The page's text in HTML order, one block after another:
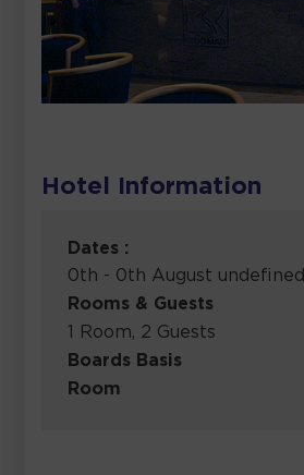
Hotel Information
Dates :
0th - 0th August undefined
Rooms & Guests
1 Room, 2 Guests
Boards Basis
Room